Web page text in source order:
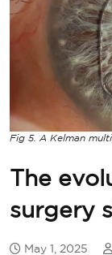
Fig 5. A Kelman
The
surgery
May 1, 2025